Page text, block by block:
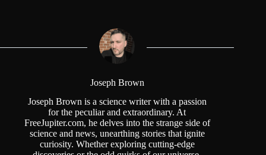
Joseph Brown
Joseph Brown is a science writer with a passion
for the peculiar and extraordinary. At
FreeJupiter.com, he delves into the strange side of
science and news, unearthing stories that ignite
curiosity. Whether exploring cutting-edge